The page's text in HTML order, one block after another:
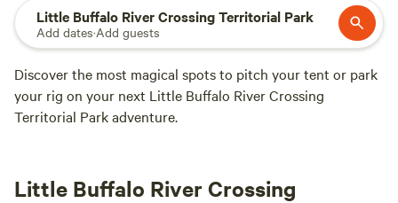
Little Buffalo River Crossing Territorial Park
Add dates·Add guests
Discover the most magical spots to pitch your tent or park
your rig on your next Little Buffalo River Crossing
Territorial Park adventure.
Little Buffalo River Crossing